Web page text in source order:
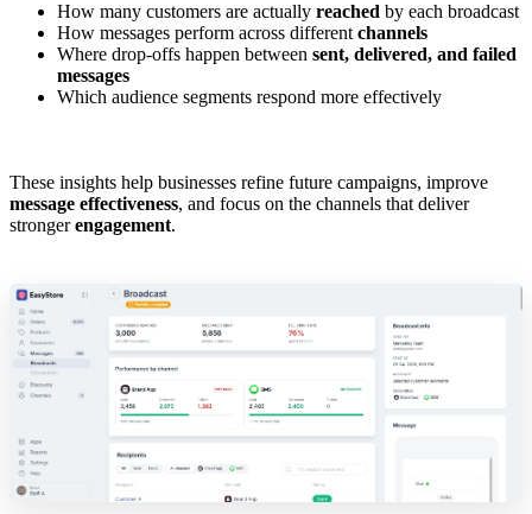
How many customers are actually reached by each broadcast
How messages perform across different channels
Where drop-offs happen between sent, delivered, and failed
messages
Which audience segments respond more effectively
These insights help businesses refine future campaigns, improve
message effectiveness, and focus on the channels that deliver
strongerengagement.